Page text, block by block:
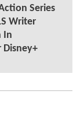
Series
Writer
In
Disney+